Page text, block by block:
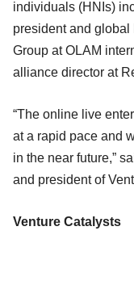
individuals (HNIs)
president and
Group at OLAM
alliance director at
“The online live
at a rapid pace and
in the near future,”
and president of
Venture Catalysts